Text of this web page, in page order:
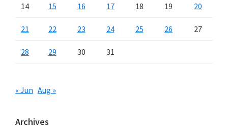
14 15 16 17 18 19 20
21 22 23 24 25 26 27
28 29 30 31
« Jun Aug »
Archives